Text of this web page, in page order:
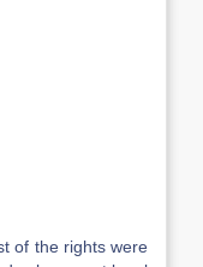
of the rights were